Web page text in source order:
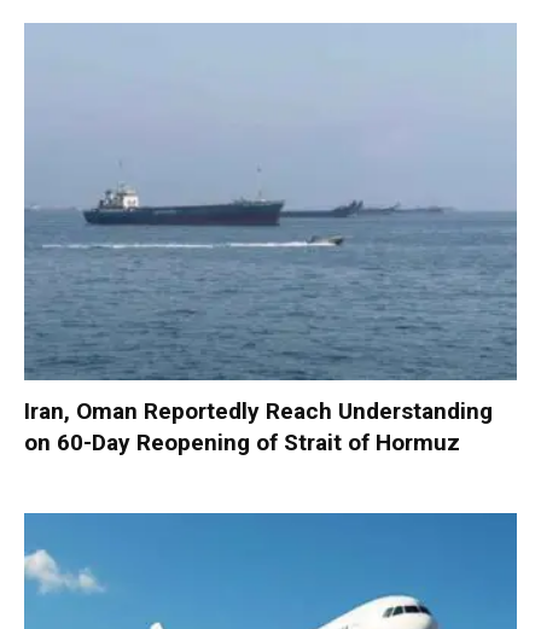
Iran, Oman Reportedly Reach Understanding
on 60-Day Reopening of Strait of Hormuz